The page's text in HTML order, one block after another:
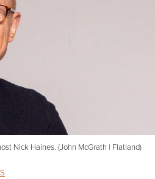
Nick Haines. (John McGrath | Flatland)